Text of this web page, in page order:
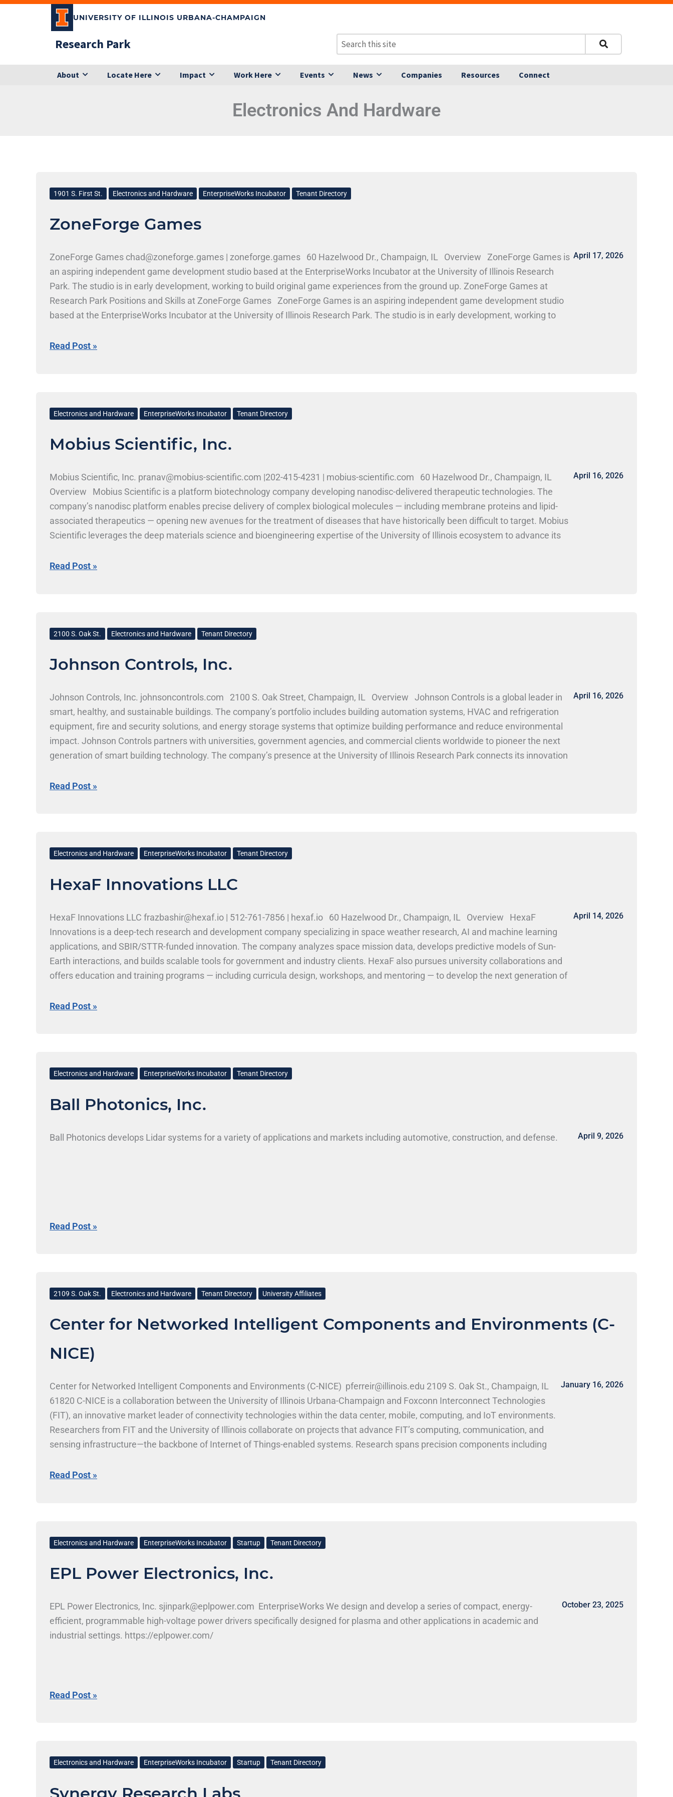
Skip
UNIVERSITY OF ILLINOIS URBANA-CHAMPAIGN
Research Park
About Locate Here Impact Work Here Events News Companies Resources Connect
Electronics And Hardware
1901 S. First St. Electronics and Hardware EnterpriseWorks Incubator Tenant Directory
ZoneForge Games
April 17, 2026
ZoneForge Games chad@zoneforge.games | zoneforge.games 60 Hazelwood Dr., Champaign, IL Overview ZoneForge Games is
an aspiring independent game development studio based at the EnterpriseWorks Incubator at the University of Illinois Research
Park. The studio is in early development, working to build original game experiences from the ground up. ZoneForge Games at
Research Park Positions and Skills at ZoneForge Games ZoneForge Games is an aspiring independent game development studio
based at the EnterpriseWorks Incubator at the University of Illinois Research Park. The studio is in early development, working to
Games
Read Post »
Electronics and Hardware EnterpriseWorks Incubator Tenant Directory
Mobius Scientific, Inc.
April 16, 2026
Mobius Scientific, Inc. pranav@mobius-scientific.com |202-415-4231 | mobius-scientific.com 60 Hazelwood Dr., Champaign, IL
Overview Mobius Scientific is a platform biotechnology company developing nanodisc-delivered therapeutic technologies. The
company’s nanodisc platform enables precise delivery of complex biological molecules — including membrane proteins and lipid-
associated therapeutics — opening new avenues for the treatment of diseases that have historically been difficult to target. Mobius
Scientific leverages the deep materials science and bioengineering expertise of the University of Illinois ecosystem to advance its
seeks candidates with backgrounds in biochemistry, bioengineering, chemistry, and materials science. Research and lab-focused
Scientific,
Read Post »
2100 S. Oak St. Electronics and Hardware Tenant Directory
Johnson Controls, Inc.
April 16, 2026
Johnson Controls, Inc. johnsoncontrols.com 2100 S. Oak Street, Champaign, IL Overview Johnson Controls is a global leader in
smart, healthy, and sustainable buildings. The company’s portfolio includes building automation systems, HVAC and refrigeration
equipment, fire and security solutions, and energy storage systems that optimize building performance and reduce environmental
impact. Johnson Controls partners with universities, government agencies, and commercial clients worldwide to pioneer the next
generation of smart building technology. The company’s presence at the University of Illinois Research Park connects its innovation
Skills at Johnson Controls, Inc. Johnson Controls hires across engineering disciplines including mechanical, electrical, software,
Controls,
Read Post »
Electronics and Hardware EnterpriseWorks Incubator Tenant Directory
HexaF Innovations LLC
April 14, 2026
HexaF Innovations LLC frazbashir@hexaf.io | 512-761-7856 | hexaf.io 60 Hazelwood Dr., Champaign, IL Overview HexaF
Innovations is a deep-tech research and development company specializing in space weather research, AI and machine learning
applications, and SBIR/STTR-funded innovation. The company analyzes space mission data, develops predictive models of Sun-
Earth interactions, and builds scalable tools for government and industry clients. HexaF also pursues university collaborations and
offers education and training programs — including curricula design, workshops, and mentoring — to develop the next generation of
engineering, physics, computer science, AI/ML, and data science. Opportunities may include research roles in space weather
Innovations
Read Post »
Electronics and Hardware EnterpriseWorks Incubator Tenant Directory
Ball Photonics, Inc.
April 9, 2026
Ball Photonics develops Lidar systems for a variety of applications and markets including automotive, construction, and defense.
Photonics,
Read Post »
2109 S. Oak St. Electronics and Hardware Tenant Directory University Affiliates
Center for Networked Intelligent Components and Environments (C-
NICE)
January 16, 2026
Center for Networked Intelligent Components and Environments (C-NICE) pferreir@illinois.edu 2109 S. Oak St., Champaign, IL
61820 C-NICE is a collaboration between the University of Illinois Urbana-Champaign and Foxconn Interconnect Technologies
(FIT), an innovative market leader of connectivity technologies within the data center, mobile, computing, and IoT environments.
Researchers from FIT and the University of Illinois collaborate on projects that advance FIT’s computing, communication, and
sensing infrastructure—the backbone of Internet of Things-enabled systems. Research spans precision components including
communications infrastructure, consumer electronics, and mobile devices for intelligent, safe environments.
for
Intelligent
and
(C-
NICE)
Read Post »
Electronics and Hardware EnterpriseWorks Incubator Startup Tenant Directory
EPL Power Electronics, Inc.
October 23, 2025
EPL Power Electronics, Inc. sjinpark@eplpower.com EnterpriseWorks We design and develop a series of compact, energy-
efficient, programmable high-voltage power drivers specifically designed for plasma and other applications in academic and
industrial settings. https://eplpower.com/
Power
Inc.
Read Post »
Electronics and Hardware EnterpriseWorks Incubator Startup Tenant Directory
Research